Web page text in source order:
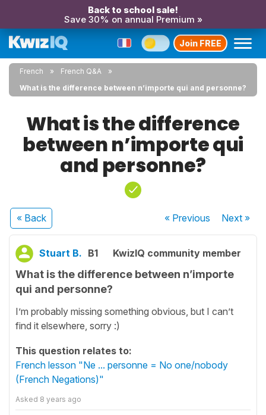
Back to school sale!
Save 30% on annual Premium »
Join FREE
French
French Q&A
What is the difference between n’importe qui and personne?
What is the difference
between n’importe qui
and personne?
« Back « Previous Next»
Stuart B. B1 KwizIQ community member
What is the difference between n’importe
qui and personne?
I’m probably missing something obvious, but I can’t
find it elsewhere, sorry :)
This question relates to:
French lesson "Ne ... personne = No one/nobody
(French Negations)"
Asked 8 years ago